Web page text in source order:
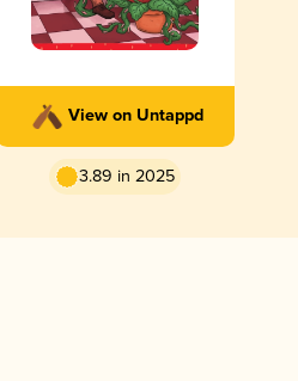
View on Untappd
3.89 in 2025